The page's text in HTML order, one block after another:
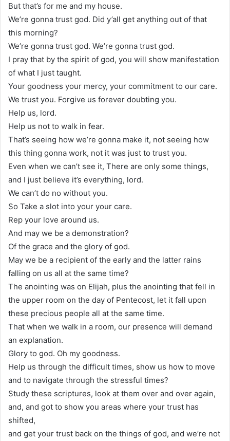
But that’s for me and my house.
We’re gonna trust god. Did y’all get anything out of that
this morning?
We’re gonna trust god. We’re gonna trust god.
I pray that by the spirit of god, you will show manifestation
of what I just taught.
Your goodness your mercy, your commitment to our care.
We trust you. Forgive us forever doubting you.
Help us, lord.
Help us not to walk in fear.
That’s seeing how we’re gonna make it, not seeing how
this thing gonna work, not it was just to trust you.
Even when we can’t see it, There are only some things,
and I just believe it’s everything, lord.
We can’t do no without you.
So Take a slot into your your care.
Rep your love around us.
And may we be a demonstration?
Of the grace and the glory of god.
May we be a recipient of the early and the latter rains
falling on us all at the same time?
The anointing was on Elijah, plus the anointing that fell in
the upper room on the day of Pentecost, let it fall upon
these precious people all at the same time.
That when we walk in a room, our presence will demand
an explanation.
Glory to god. Oh my goodness.
Help us through the difficult times, show us how to move
and to navigate through the stressful times?
Study these scriptures, look at them over and over again,
and, and got to show you areas where your trust has
shifted,
and get your trust back on the things of god, and we’re not